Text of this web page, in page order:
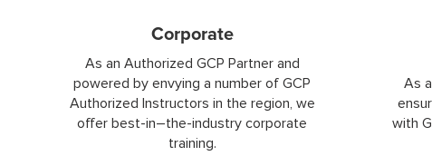
Corporate
As an Authorized GCP Partner and
powered by envying a number of GCP
Authorized Instructors in the region, we
offer best-in–the-industry corporate
training.
As
with